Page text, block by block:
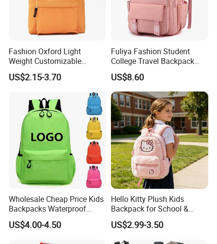
Fashion Oxford Light
Weight Customizable
School Bags for Teenagers
US$2.15-3.70
Fuliya Fashion Student
College Travel Backpack
Waterproof Large Laptop
Backpack Bag for Women
School
US$8.60
Wholesale Cheap Price Kids
Backpacks Waterproof
Custom Logo Cute Cartoon
Backpacks for School
US$4.00-4.50
Hello Kitty Plush Kids
Backpack for School &
Travel Cute Cartoon
Bookbag for Girls, Eco-
Friendly Festival Gift
US$2.99-3.50